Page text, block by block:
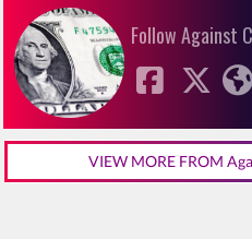
Follow Against
VIEW MORE FROM